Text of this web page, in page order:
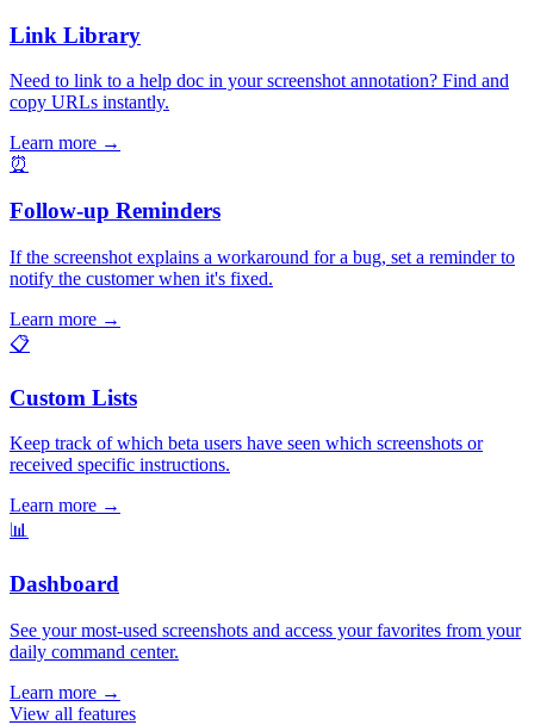
Link Library
Need to link to a help doc in your screenshot annotation? Find and
copy URLs instantly.
Learn more →
⏰
Follow-up Reminders
If the screenshot explains a workaround for a bug, set a reminder to
notify the customer when it's fixed.
Learn more →
📋
Custom Lists
Keep track of which beta users have seen which screenshots or
received specific instructions.
Learn more →
📊
Dashboard
See your most-used screenshots and access your favorites from your
daily command center.
Learn more →
View all features